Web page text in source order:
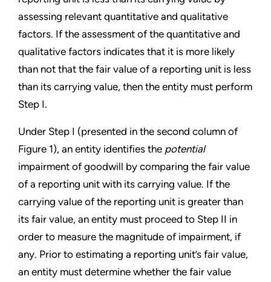
assessing relevant quantitative and qualitative
factors. If the assessment of the quantitative and
qualitative factors indicates that it is more likely
than not that the fair value of a reporting unit is less
than its carrying value, then the entity must perform
Step I.
Under Step I (presented in the second column of
Figure 1), an entity identifies the potential
impairment of goodwill by comparing the fair value
of a reporting unit with its carrying value. If the
carrying value of the reporting unit is greater than
its fair value, an entity must proceed to Step II in
order to measure the magnitude of impairment, if
any. Prior to estimating a reporting unit’s fair value,
an entity must determine whether the fair value